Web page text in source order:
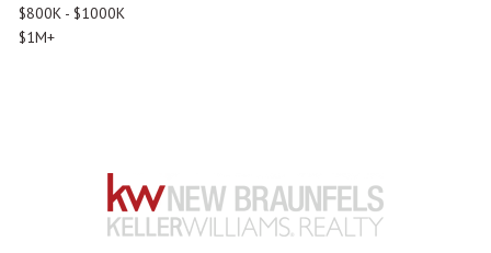
$800K - $1000K
$1M+